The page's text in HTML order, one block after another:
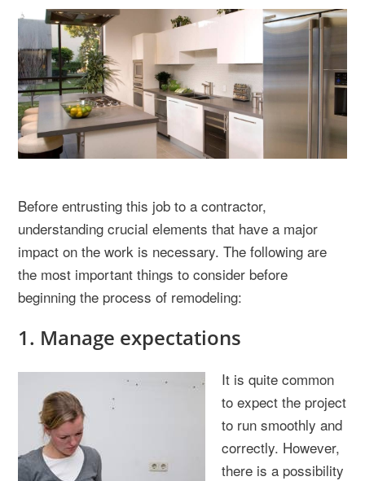
Before entrusting this job to a contractor,
understanding crucial elements that have a major
impact on the work is necessary. The following are
the most important things to consider before
beginning the process of remodeling:
1. Manage expectations
It is quite common
to expect the project
to run smoothly and
correctly. However,
there is a possibility